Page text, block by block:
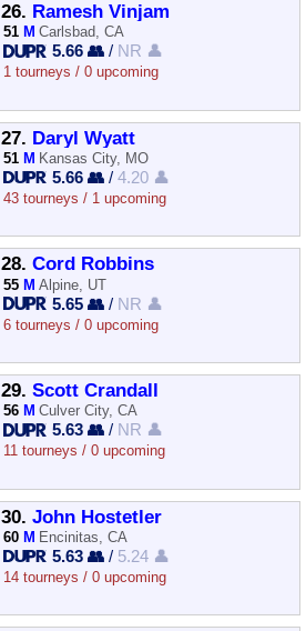
26. Ramesh Vinjam
51 M Carlsbad, CA
5.66 👥 / NR 👤
1 tourneys / 0 upcoming
27. Daryl Wyatt
51 M Kansas City, MO
5.66 👥 /4.20 👤
43 tourneys / 1 upcoming
28. Cord Robbins
55 M Alpine, UT
5.65 👥 / NR 👤
6 tourneys / 0 upcoming
29. Scott Crandall
56 M Culver City, CA
5.63 👥 / NR 👤
11 tourneys / 0 upcoming
30. John Hostetler
60 M Encinitas, CA
5.63 👥 / 5.24 👤
14 tourneys / 0 upcoming